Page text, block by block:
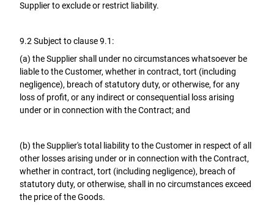
Supplier to exclude or restrict liability.
9.2 Subject to clause 9.1:
(a) the Supplier shall under no circumstances whatsoever be
liable to the Customer, whether in contract, tort (including
negligence), breach of statutory duty, or otherwise, for any
loss of profit, or any indirect or consequential loss arising
under or in connection with the Contract; and
(b) the Supplier's total liability to the Customer in respect of all
other losses arising under or in connection with the Contract,
whether in contract, tort (including negligence), breach of
statutory duty, or otherwise, shall in no circumstances exceed
the price of the Goods.